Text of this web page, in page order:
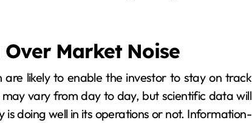
Market Noise
likely to enable the investor to stay on track
vary from day to day, but scientific data will
doing well in its operations or not. Information-